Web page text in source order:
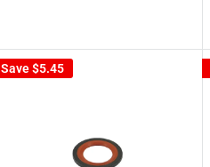
Save$5.45